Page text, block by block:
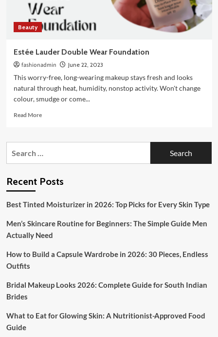
Beauty
Estée Lauder Double Wear Foundation
fashionadmin June 22, 2023
This worry-free, long-wearing makeup stays fresh and looks
natural through heat, humidity, nonstop activity. Won't change
colour, smudge or come...
Read MoreRead
Estée
Foundation
Recent Posts
Best Tinted Moisturizer in 2026: Top Picks for Every Skin Type
Men’s Skincare Routine for Beginners: The Simple Guide Men
Actually Need
How to Build a Capsule Wardrobe in 2026: 30 Pieces, Endless
Outfits
Bridal Makeup Looks 2026: Complete Guide for South Indian
Brides
What to Eat for Glowing Skin: A Nutritionist-Approved Food
Guide